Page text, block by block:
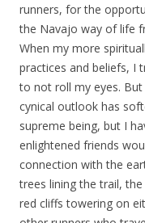
runners, for the
the Navajo way of life
When my more
practices and beliefs, I
to not roll my eyes.
cynical outlook has
supreme being, but I
enlightened friends
connection with the
trees lining the trail,
red cliffs towering on